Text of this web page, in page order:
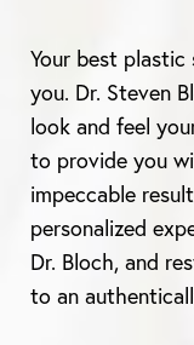
Your best
you. Dr. Steven
look and feel
to provide you
impeccable
personalized
Dr. Bloch, and
to an
Dyslexia Friendly